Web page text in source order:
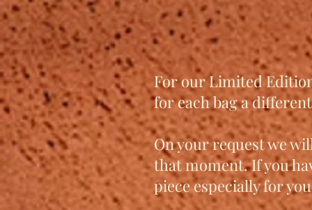
For our Limited
for each bag a
On your request we
that moment. If you
piece especially for